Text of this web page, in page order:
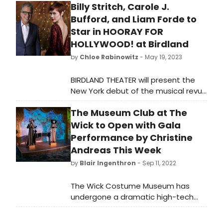
I was curious to hear about the
genesis of the play, more about the
characters, the purpose of The We
in the storyline, and Nick Gille’s
personal involvement with Black
University.
Billy Stritch, Carole J.
Bufford, and Liam Forde to
Star in HOORAY FOR
HOLLYWOOD! at Birdland
by Chloe Rabinowitz - May 19, 2023
BIRDLAND THEATER will present the
New York debut of the musical revue
“Hooray for Hollywood!” on Thursday,
June 15 at 8:30 PM.
The Museum Club at The
Wick to Open with Gala
Performance by Christine
Andreas This Week
by Blair Ingenthron - Sep 11, 2022
The Wick Costume Museum has
undergone a dramatic high-tech
transformation, resulting in a